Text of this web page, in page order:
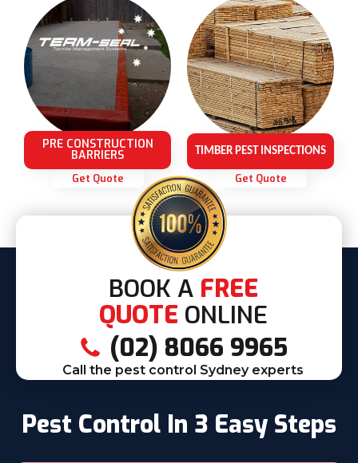
PRE CONSTRUCTION
BARRIERS
Get Quote
TIMBER PEST INSPECTIONS
Get Quote
BOOK A FREE
QUOTE ONLINE
(02) 8066 9965
Call the pest control Sydney experts
Pest Control In 3 Easy Steps